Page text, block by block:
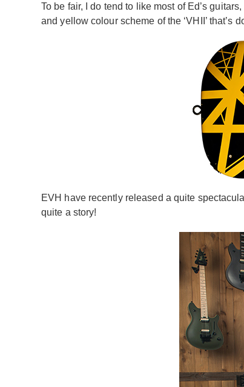
To be fair, I do tend to like most of Ed’s
and yellow colour scheme of the ‘VHII’ that’s
EVH have recently released a quite
quite a story!